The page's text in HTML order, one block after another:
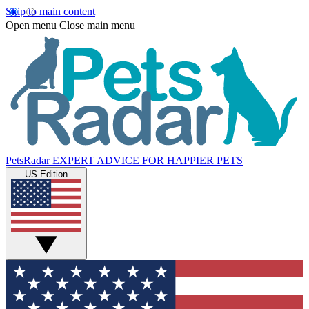
Skip to main content
Open menu Close main menu
PetsRadar EXPERT ADVICE FOR HAPPIER PETS
US Edition